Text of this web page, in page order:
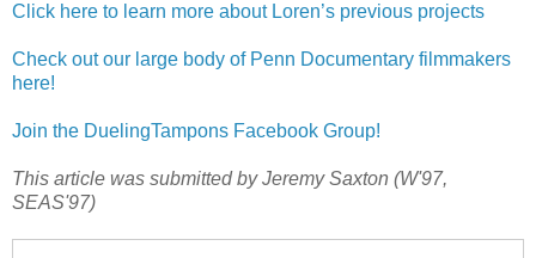
Click here to learn more about Loren’s previous projects
Check out our large body of Penn Documentary filmmakers
here!
Join the DuelingTampons Facebook Group!
This article was submitted by Jeremy Saxton (W'97,
SEAS'97)